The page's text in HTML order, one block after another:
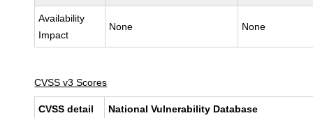
Availability
Impact
None None
CVSS v3 Scores
CVSS detail National Vulnerability Database